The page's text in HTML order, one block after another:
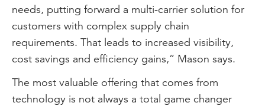
needs, putting forward a multi-carrier solution for
customers with complex supply chain
requirements. That leads to increased visibility,
cost savings and efficiency gains,” Mason says.
The most valuable offering that comes from
technology is not always a total game changer